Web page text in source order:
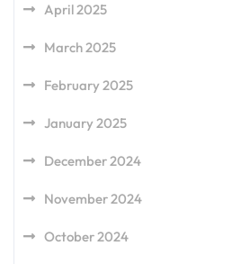
April 2025
March 2025
February 2025
January 2025
December 2024
November 2024
October 2024